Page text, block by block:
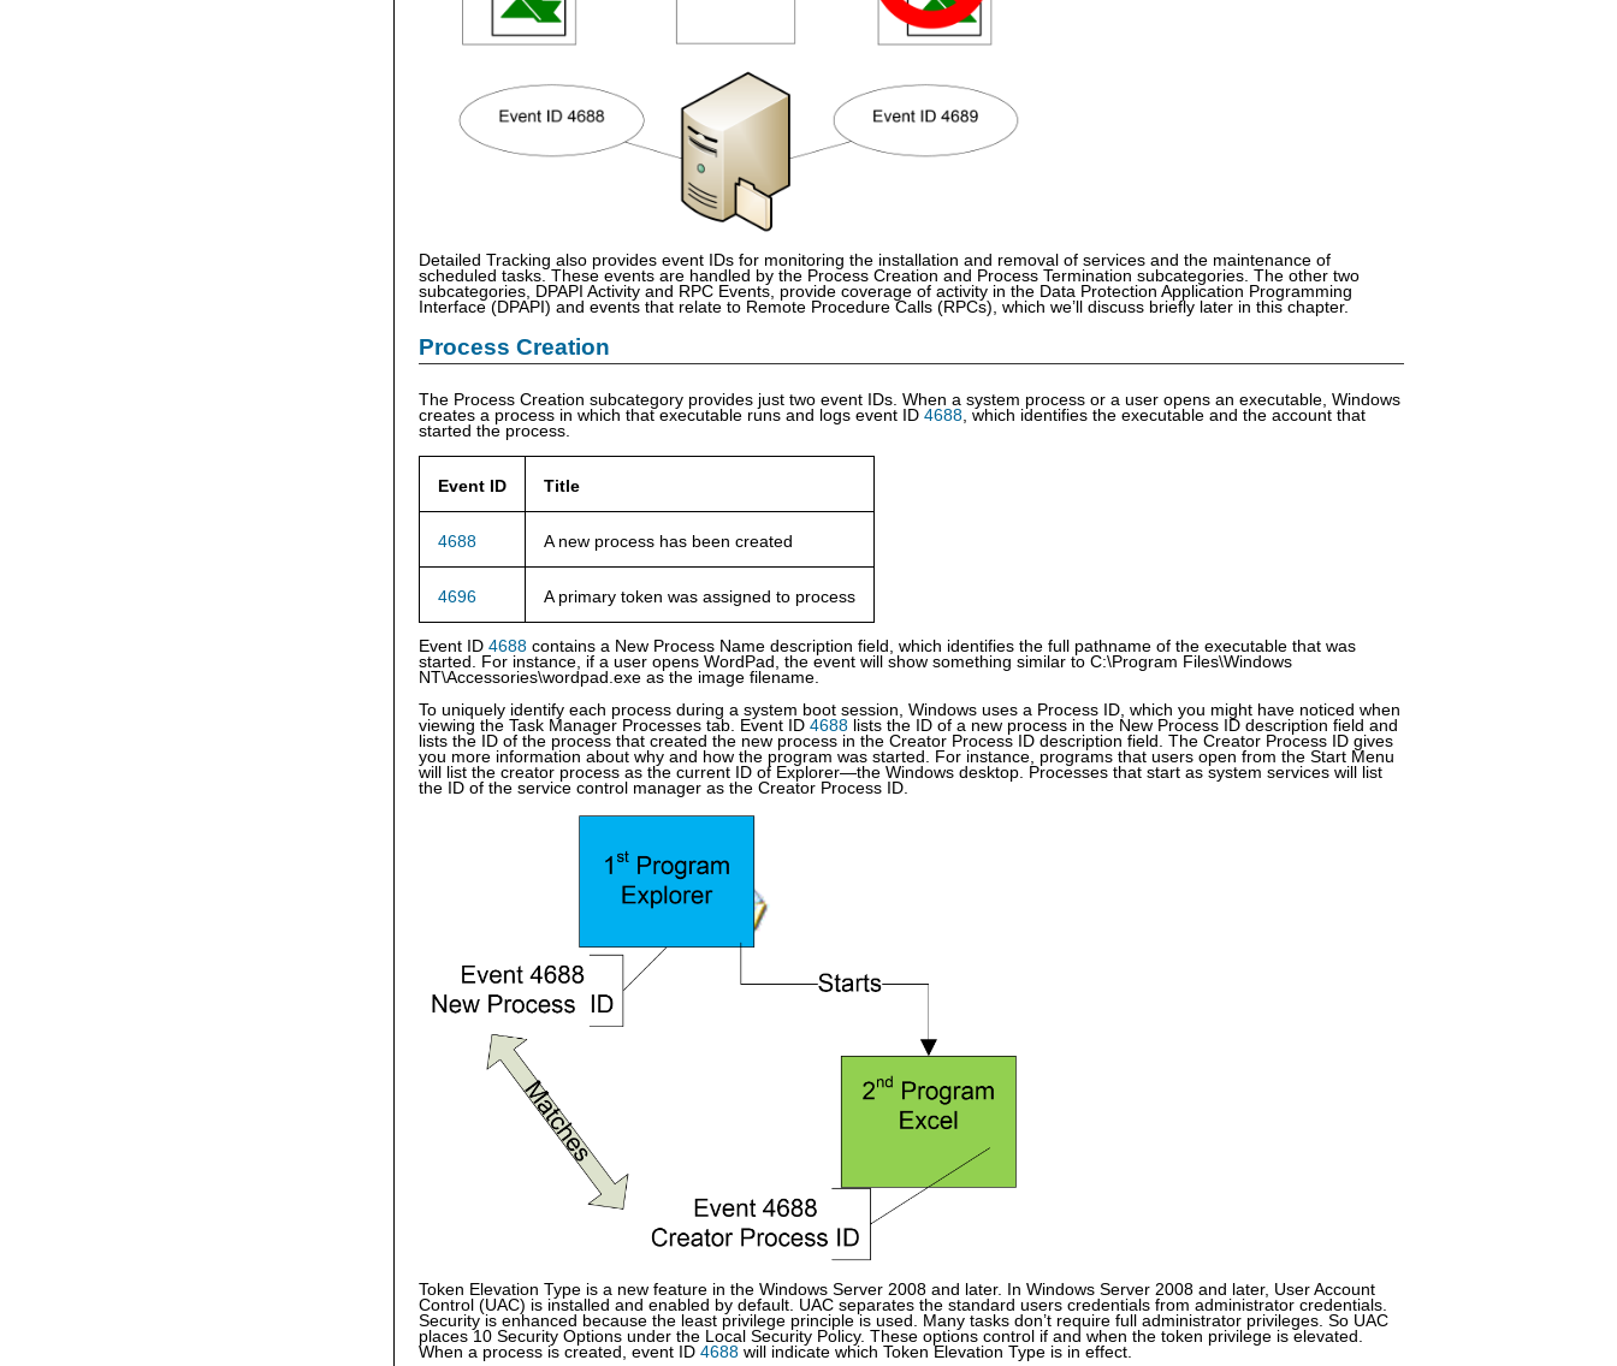
Detailed Tracking also provides event IDs for monitoring the installation and removal of services and the maintenance of
scheduled tasks. These events are handled by the Process Creation and Process Termination subcategories. The other two
subcategories, DPAPI Activity and RPC Events, provide coverage of activity in the Data Protection Application Programming
Interface (DPAPI) and events that relate to Remote Procedure Calls (RPCs), which we’ll discuss briefly later in this chapter.
Process Creation
The Process Creation subcategory provides just two event IDs. When a system process or a user opens an executable, Windows
creates a process in which that executable runs and logs event ID 4688, which identifies the executable and the account that
started the process.
Event ID Title
4688 A new process has been created
4696 A primary token was assigned to process
Event ID 4688 contains a New Process Name description field, which identifies the full pathname of the executable that was
started. For instance, if a user opens WordPad, the event will show something similar to C:\Program Files\Windows
NT\Accessories\wordpad.exe as the image filename.
To uniquely identify each process during a system boot session, Windows uses a Process ID, which you might have noticed when
viewing the Task Manager Processes tab. Event ID 4688 lists the ID of a new process in the New Process ID description field and
lists the ID of the process that created the new process in the Creator Process ID description field. The Creator Process ID gives
you more information about why and how the program was started. For instance, programs that users open from the Start Menu
will list the creator process as the current ID of Explorer—the Windows desktop. Processes that start as system services will list
the ID of the service control manager as the Creator Process ID.
Token Elevation Type is a new feature in the Windows Server 2008 and later. In Windows Server 2008 and later, User Account
Control (UAC) is installed and enabled by default. UAC separates the standard users credentials from administrator credentials.
Security is enhanced because the least privilege principle is used. Many tasks don’t require full administrator privileges. So UAC
places 10 Security Options under the Local Security Policy. These options control if and when the token privilege is elevated.
When a process is created, event ID 4688 will indicate which Token Elevation Type is in effect.